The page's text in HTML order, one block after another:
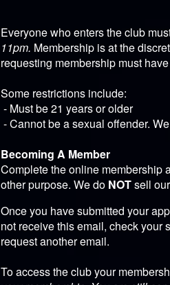
Everyone who enters the club
11pm. Membership is at the
requesting membership must
Some restrictions include:
- Must be 21 years or older
- Cannot be a sexual offender.
Becoming A Member
Complete the online membership
other purpose. We do NOTsell
Once you have submitted your
not receive this email, check your
request another email.
To access the club your